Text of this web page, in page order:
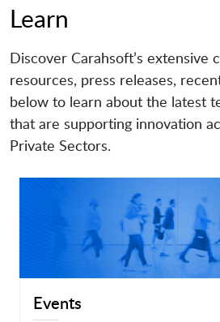
Learn
Discover Carahsoft’s extensive
resources, press releases,
below to learn about the latest
that are supporting innovation
Private Sectors.
Events